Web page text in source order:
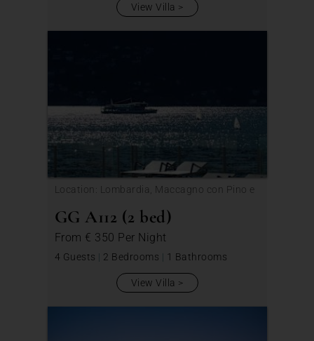
View Villa
Location: Lombardia, Maccagno con Pino e
GG A112 (2 bed)
From € 350 Per Night
4 Guests | 2 Bedrooms | 1 Bathrooms
View Villa